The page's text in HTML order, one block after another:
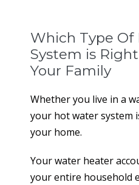
Which Type
System is
Your Family
Whether you live in a
your hot water system
your home.
Your water heater
your entire household